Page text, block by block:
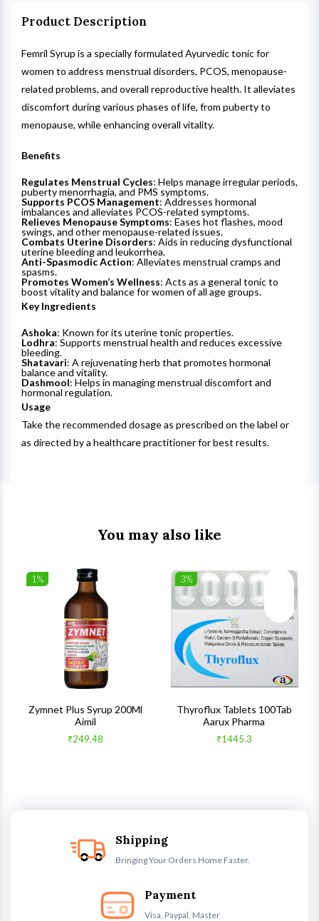
Product Description
Femril Syrup is a specially formulated Ayurvedic tonic for
women to address menstrual disorders, PCOS, menopause-
related problems, and overall reproductive health. It alleviates
discomfort during various phases of life, from puberty to
menopause, while enhancing overall vitality.
Benefits
Regulates Menstrual Cycles: Helps manage irregular periods,
puberty menorrhagia, and PMS symptoms.
Supports PCOS Management: Addresses hormonal
imbalances and alleviates PCOS-related symptoms.
Relieves Menopause Symptoms: Eases hot flashes, mood
swings, and other menopause-related issues.
Combats Uterine Disorders: Aids in reducing dysfunctional
uterine bleeding and leukorrhea.
Anti-Spasmodic Action: Alleviates menstrual cramps and
spasms.
Promotes Women’s Wellness: Acts as a general tonic to
boost vitality and balance for women of all age groups.
Key Ingredients
Ashoka: Known for its uterine tonic properties.
Lodhra: Supports menstrual health and reduces excessive
bleeding.
Shatavari: A rejuvenating herb that promotes hormonal
balance and vitality.
Dashmool: Helps in managing menstrual discomfort and
hormonal regulation.
Usage
Take the recommended dosage as prescribed on the label or
as directed by a healthcare practitioner for best results.
You may also like
1%
Zymnet Plus Syrup 200Ml
Aimil
₹249.48
3%
Quick
Thyroflux Tablets 100Tab
Aarux Pharma
₹1445.3
Shipping
Bringing Your Orders Home Faster.
Payment
Visa, Paypal, Master